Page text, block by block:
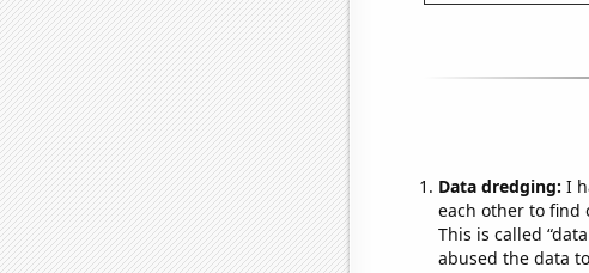
Data dredging: I
each other to find
This is called
abused the data